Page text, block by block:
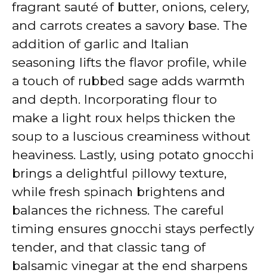
fragrant sauté of butter, onions, celery,
and carrots creates a savory base. The
addition of garlic and Italian
seasoning lifts the flavor profile, while
a touch of rubbed sage adds warmth
and depth. Incorporating flour to
make a light roux helps thicken the
soup to a luscious creaminess without
heaviness. Lastly, using potato gnocchi
brings a delightful pillowy texture,
while fresh spinach brightens and
balances the richness. The careful
timing ensures gnocchi stays perfectly
tender, and that classic tang of
balsamic vinegar at the end sharpens